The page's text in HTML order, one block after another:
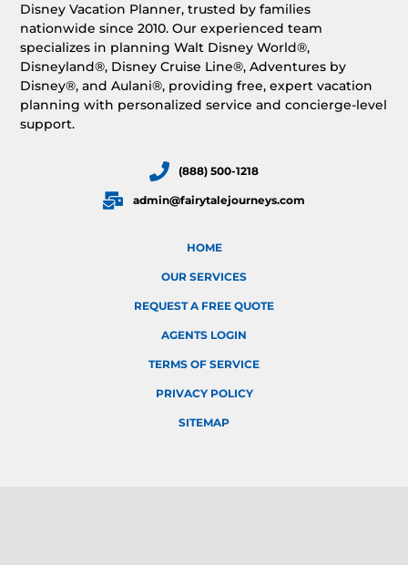
Disney Vacation Planner, trusted by families
nationwide since 2010. Our experienced team
specializes in planning Walt Disney World®,
Disneyland®, Disney Cruise Line®, Adventures by
Disney®, and Aulani®, providing free, expert vacation
planning with personalized service and concierge-level
support.
(888) 500-1218
admin@fairytalejourneys.com
HOME
OUR SERVICES
REQUEST A FREE QUOTE
AGENTS LOGIN
TERMS OF SERVICE
PRIVACY POLICY
SITEMAP